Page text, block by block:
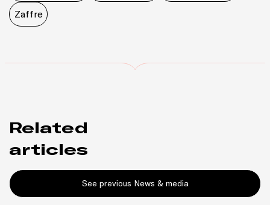
Zaffre
Related
articles
See previous News & media